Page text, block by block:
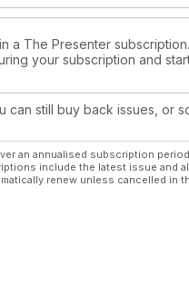
a The Presenter
your subscription and
can still buy back issues, or
an annualised subscription
include the latest issue and
renew unless cancelled in